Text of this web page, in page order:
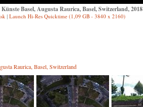
Basel, Augusta Raurica, Basel, Switzerland, 2018
|Launch Hi-Res Quicktime (1,09 GB - 3840 x 2160)
Raurica, Basel, Switzerland